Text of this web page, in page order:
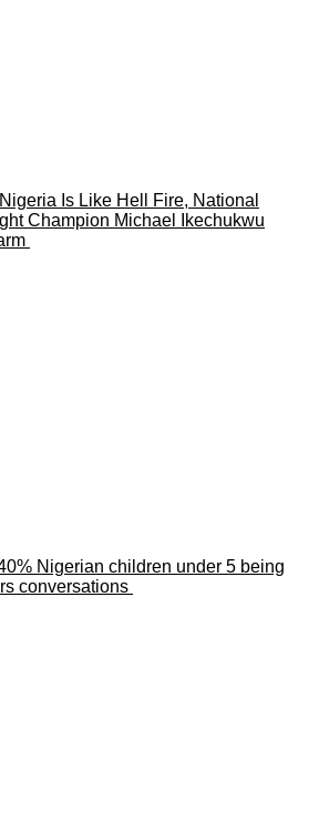
Is Like Hell Fire, National
Champion Michael Ikechukwu
Nigerian children under 5 being
conversations